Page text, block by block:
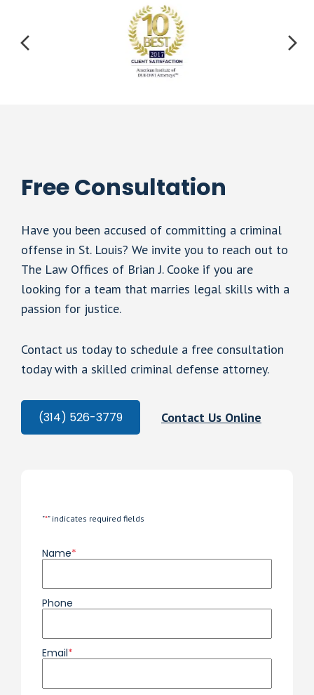
Free Consultation
Have you been accused of committing a criminal
offense in St. Louis? We invite you to reach out to
The Law Offices of Brian J. Cooke if you are
looking for a team that marries legal skills with a
passion for justice.
Contact us today to schedule a free consultation
today with a skilled criminal defense attorney.
(314) 526-3779 Contact Us Online
"*" indicates required fields
Name*
Phone
Email*